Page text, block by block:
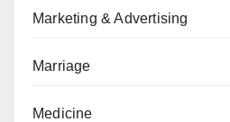
Marketing & Advertising
Marriage
Medicine